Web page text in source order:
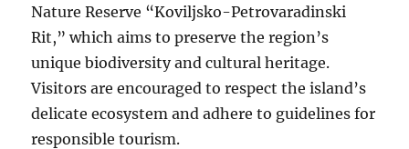
Nature Reserve “Koviljsko-Petrovaradinski
Rit,” which aims to preserve the region’s
unique biodiversity and cultural heritage.
Visitors are encouraged to respect the island’s
delicate ecosystem and adhere to guidelines for
responsible tourism.